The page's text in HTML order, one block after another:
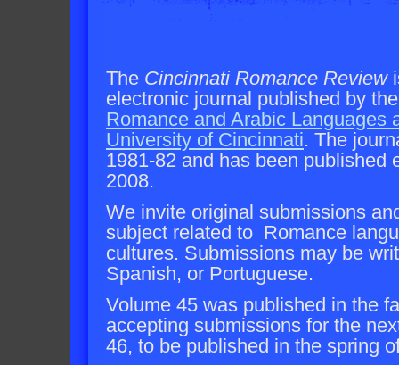
The Cincinnati Romance Review
electronic journal published by
Romance and Arabic Languages
University of Cincinnati. The
1981-82 and has been published
2008.
We invite original submissions
subject related to Romance
cultures. Submissions may be
Spanish, or Portuguese.
Volume 45 was published in the
accepting submissions for the
46, to be published in the spring